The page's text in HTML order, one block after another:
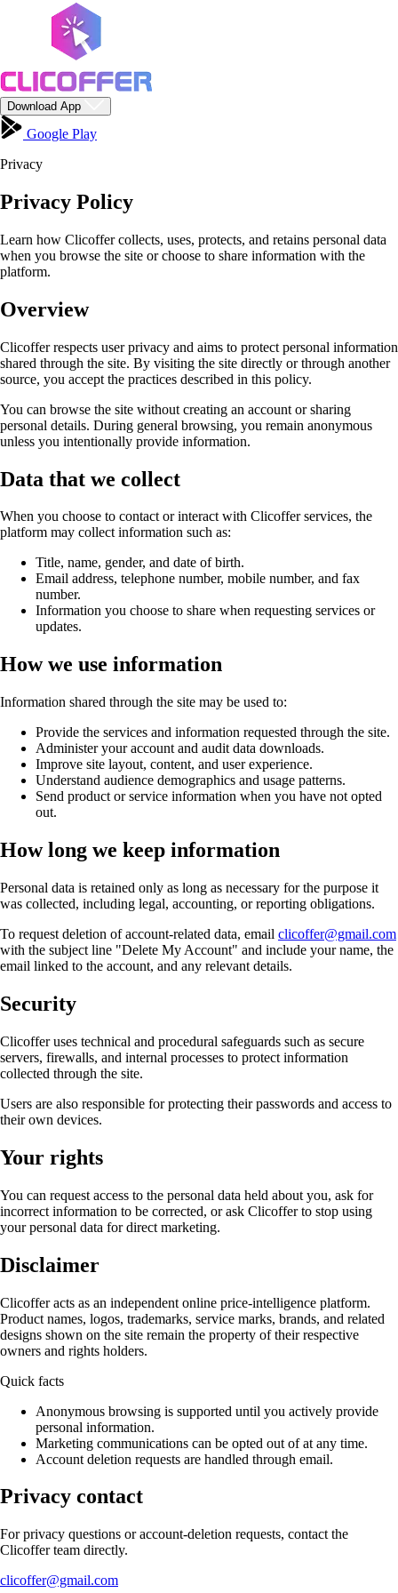
Download App
Google Play
Privacy
Privacy Policy
Learn how Clicoffer collects, uses, protects, and retains personal data
when you browse the site or choose to share information with the
platform.
Overview
Clicoffer respects user privacy and aims to protect personal information
shared through the site. By visiting the site directly or through another
source, you accept the practices described in this policy.
You can browse the site without creating an account or sharing
personal details. During general browsing, you remain anonymous
unless you intentionally provide information.
Data that we collect
When you choose to contact or interact with Clicoffer services, the
platform may collect information such as:
Title, name, gender, and date of birth.
Email address, telephone number, mobile number, and fax
number.
Information you choose to share when requesting services or
updates.
How we use information
Information shared through the site may be used to:
Provide the services and information requested through the site.
Administer your account and audit data downloads.
Improve site layout, content, and user experience.
Understand audience demographics and usage patterns.
Send product or service information when you have not opted
out.
How long we keep information
Personal data is retained only as long as necessary for the purpose it
was collected, including legal, accounting, or reporting obligations.
To request deletion of account-related data, email clicoffer@gmail.com
with the subject line "Delete My Account" and include your name, the
email linked to the account, and any relevant details.
Security
Clicoffer uses technical and procedural safeguards such as secure
servers, firewalls, and internal processes to protect information
collected through the site.
Users are also responsible for protecting their passwords and access to
their own devices.
Your rights
You can request access to the personal data held about you, ask for
incorrect information to be corrected, or ask Clicoffer to stop using
your personal data for direct marketing.
Disclaimer
Clicoffer acts as an independent online price-intelligence platform.
Product names, logos, trademarks, service marks, brands, and related
designs shown on the site remain the property of their respective
owners and rights holders.
Quick facts
Anonymous browsing is supported until you actively provide
personal information.
Marketing communications can be opted out of at any time.
Account deletion requests are handled through email.
Privacy contact
For privacy questions or account-deletion requests, contact the
Clicoffer team directly.
clicoffer@gmail.com